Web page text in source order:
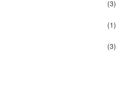
(3)
(1)
(3)